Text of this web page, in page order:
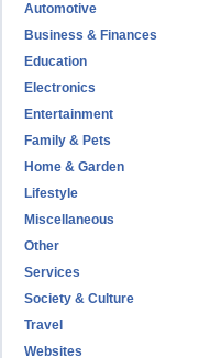
Automotive
Business & Finances
Education
Electronics
Entertainment
Family & Pets
Home & Garden
Lifestyle
Miscellaneous
Other
Services
Society & Culture
Travel
Websites